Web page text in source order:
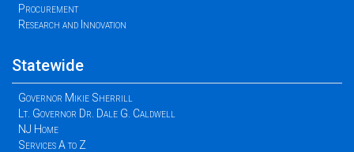
Procurement
Research and Innovation
Statewide
Governor Mikie Sherrill
Lt. Governor Dr. Dale G. Caldwell
NJ Home
Services A to Z